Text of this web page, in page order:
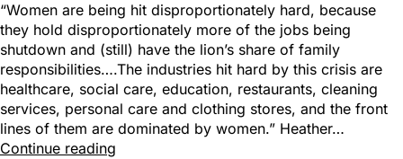
“Women are being hit disproportionately hard, because
they hold disproportionately more of the jobs being
shutdown and (still) have the lion’s share of family
responsibilities….The industries hit hard by this crisis are
healthcare, social care, education, restaurants, cleaning
services, personal care and clothing stores, and the front
lines of them are dominated by women.” Heather…
Continue reading